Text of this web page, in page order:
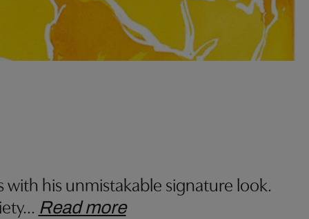
with his unmistakable signature look.
… Read more